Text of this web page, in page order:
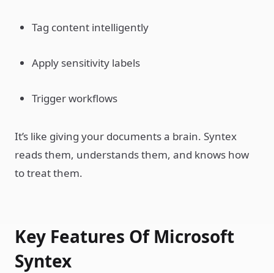
Tag content intelligently
Apply sensitivity labels
Trigger workflows
It’s like giving your documents a brain. Syntex
reads them, understands them, and knows how
to treat them.
Key Features Of Microsoft
Syntex